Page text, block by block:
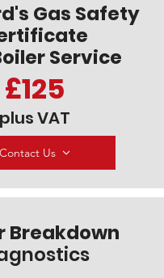
Gas Safety
Service
£125
plus VAT
Contact Us
Breakdown